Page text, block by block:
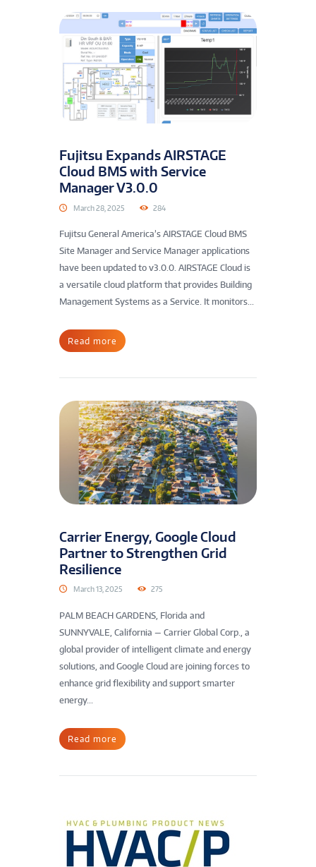
Fujitsu Expands AIRSTAGE
Cloud BMS with Service
Manager V3.0.0
March 28, 2025 284
Fujitsu General America’s AIRSTAGE Cloud BMS
Site Manager and Service Manager applications
have been updated to v3.0.0. AIRSTAGE Cloud is
a versatile cloud platform that provides Building
Management Systems as a Service. It monitors...
Read more
Carrier Energy, Google Cloud
Partner to Strengthen Grid
Resilience
March 13, 2025 275
PALM BEACH GARDENS, Florida and
SUNNYVALE, California — Carrier Global Corp., a
global provider of intelligent climate and energy
solutions, and Google Cloud are joining forces to
enhance grid flexibility and support smarter
energy...
Read more